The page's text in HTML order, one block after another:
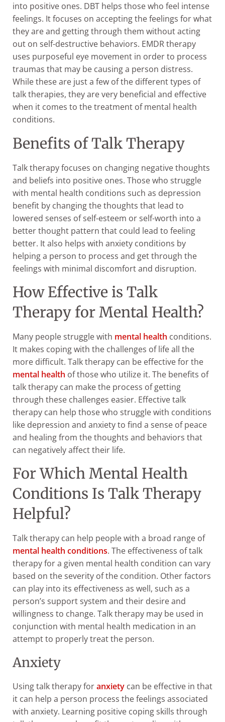
into positive ones. DBT helps those who feel intense
feelings. It focuses on accepting the feelings for what
they are and getting through them without acting
out on self-destructive behaviors. EMDR therapy
uses purposeful eye movement in order to process
traumas that may be causing a person distress.
While these are just a few of the different types of
talk therapies, they are very beneficial and effective
when it comes to the treatment of mental health
conditions.
Benefits of Talk Therapy
Talk therapy focuses on changing negative thoughts
and beliefs into positive ones. Those who struggle
with mental health conditions such as depression
benefit by changing the thoughts that lead to
lowered senses of self-esteem or self-worth into a
better thought pattern that could lead to feeling
better. It also helps with anxiety conditions by
helping a person to process and get through the
feelings with minimal discomfort and disruption.
How Effective is Talk
Therapy for Mental Health?
Many people struggle with mental health conditions.
It makes coping with the challenges of life all the
more difficult. Talk therapy can be effective for the
mental health of those who utilize it. The benefits of
talk therapy can make the process of getting
through these challenges easier. Effective talk
therapy can help those who struggle with conditions
like depression and anxiety to find a sense of peace
and healing from the thoughts and behaviors that
can negatively affect their life.
For Which Mental Health
Conditions Is Talk Therapy
Helpful?
Talk therapy can help people with a broad range of
mental health conditions. The effectiveness of talk
therapy for a given mental health condition can vary
based on the severity of the condition. Other factors
can play into its effectiveness as well, such as a
person’s support system and their desire and
willingness to change. Talk therapy may be used in
conjunction with mental health medication in an
attempt to properly treat the person.
Anxiety
Using talk therapy foranxiety can be effective in that
it can help a person process the feelings associated
with anxiety. Learning positive coping skills through